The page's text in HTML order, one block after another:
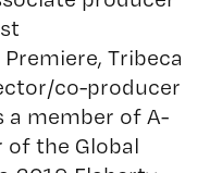
Tribeca
co-producer
a member of A-
of the Global